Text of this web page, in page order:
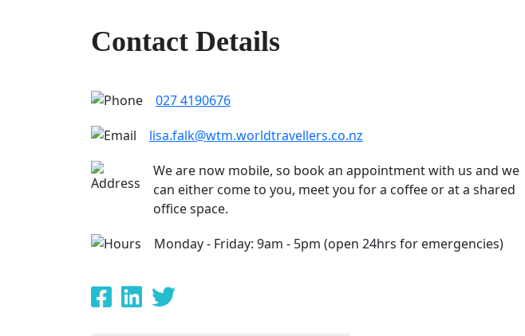
Contact Details
027 4190676
lisa.falk@wtm.worldtravellers.co.nz
We are now mobile, so book an appointment with us and we
can either come to you, meet you for a coffee or at a shared
office space.
Monday - Friday: 9am - 5pm (open 24hrs for emergencies)